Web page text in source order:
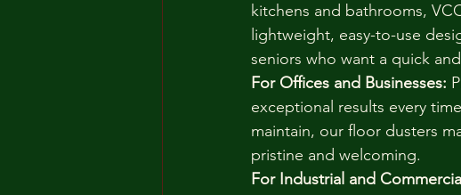
kitchens and bathrooms,
lightweight, easy-to-use
seniors who want a quick
For Offices and Businesses:
exceptional results every
maintain, our floor dusters
pristine and welcoming.
For Industrial and